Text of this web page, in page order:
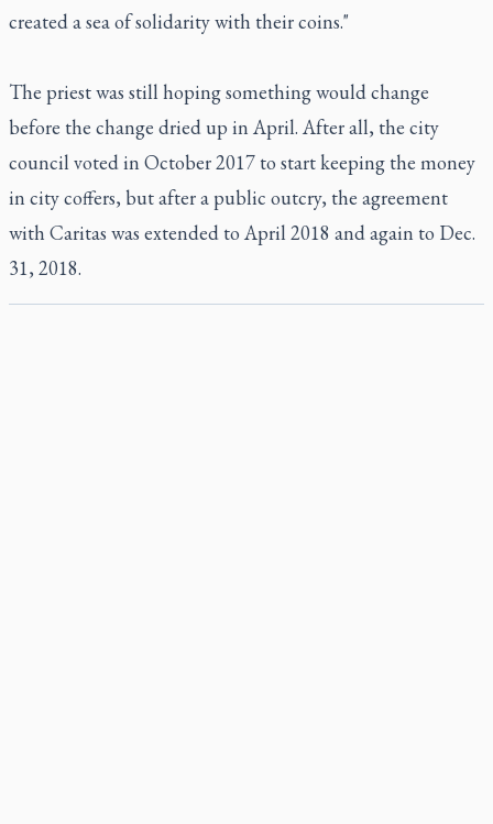
created a sea of solidarity with their coins."
The priest was still hoping something would change
before the change dried up in April. After all, the city
council voted in October 2017 to start keeping the money
in city coffers, but after a public outcry, the agreement
with Caritas was extended to April 2018 and again to Dec.
31, 2018.